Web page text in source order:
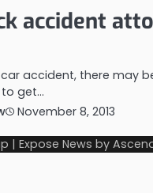
accident
accident, there may
get…
November 8, 2013
| Expose News by